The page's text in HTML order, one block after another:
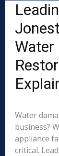
Water
Water
business?
appliance
critical.